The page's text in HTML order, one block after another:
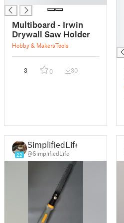
Multiboard - Irwin
Drywall Saw Holder
Hobby & MakersTools
3 0 30
22
SimplifiedLife
@SimplifiedLife